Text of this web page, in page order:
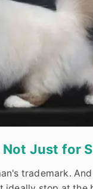
Not Just for
trademark.